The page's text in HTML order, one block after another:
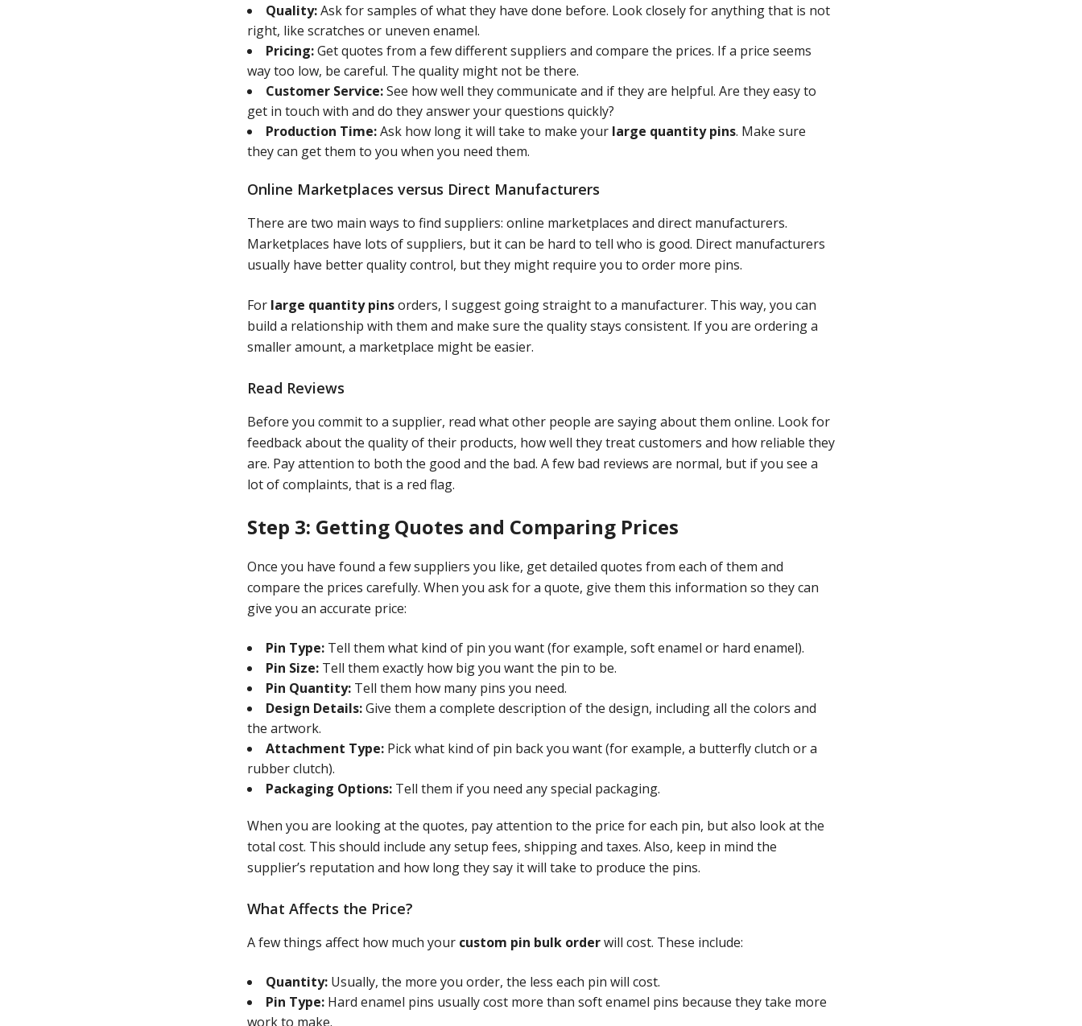
Quality:Ask for samples of what they have done before. Look closely for anything that is not
right, like scratches or uneven enamel.
Pricing:Get quotes from a few different suppliers and compare the prices. If a price seems
way too low, be careful. The quality might not be there.
Customer Service:See how well they communicate and if they are helpful. Are they easy to
get in touch with and do they answer your questions quickly?
Production Time:Ask how long it will take to make your large quantity pins. Make sure
they can get them to you when you need them.
Online Marketplaces versus Direct Manufacturers
There are two main ways to find suppliers: online marketplaces and direct manufacturers.
Marketplaces have lots of suppliers, but it can be hard to tell who is good. Direct manufacturers
usually have better quality control, but they might require you to order more pins.
For large quantity pinsorders, I suggest going straight to a manufacturer. This way, you can
build a relationship with them and make sure the quality stays consistent. If you are ordering a
smaller amount, a marketplace might be easier.
Read Reviews
Before you commit to a supplier, read what other people are saying about them online. Look for
feedback about the quality of their products, how well they treat customers and how reliable they
are. Pay attention to both the good and the bad. A few bad reviews are normal, but if you see a
lot of complaints, that is a red flag.
Step 3: Getting Quotes and Comparing Prices
Once you have found a few suppliers you like, get detailed quotes from each of them and
compare the prices carefully. When you ask for a quote, give them this information so they can
give you an accurate price:
Pin Type: Tell them what kind of pin you want (for example, soft enamel or hard enamel).
Pin Size: Tell them exactly how big you want the pin to be.
Pin Quantity: Tell them how many pins you need.
Design Details:Give them a complete description of the design, including all the colors and
the artwork.
Attachment Type: Pick what kind of pin back you want (for example, a butterfly clutch or a
rubber clutch).
Packaging Options: Tell them if you need any special packaging.
When you are looking at the quotes, pay attention to the price for each pin, but also look at the
total cost. This should include any setup fees, shipping and taxes. Also, keep in mind the
supplier’s reputation and how long they say it will take to produce the pins.
What Affects the Price?
A few things affect how much your custom pin bulk orderwill cost. These include:
Quantity: Usually, the more you order, the less each pin will cost.
Pin Type: Hard enamel pins usually cost more than soft enamel pins because they take more
work to make.